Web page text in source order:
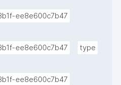
ee8e600c7b47
ee8e600c7b47
type
ee8e600c7b47